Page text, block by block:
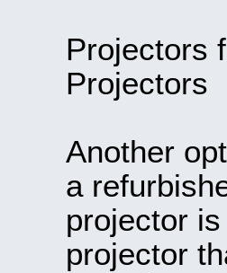
Projectors
Projectors
Another
a
projector
projector